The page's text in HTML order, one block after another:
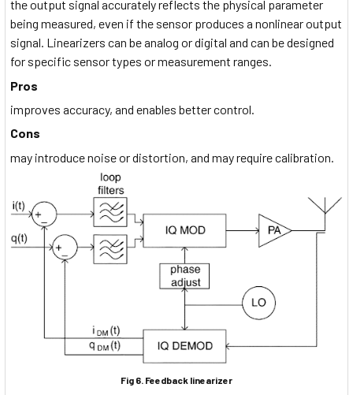
the output signal accurately reflects the physical parameter
being measured, even if the sensor produces a nonlinear output
signal. Linearizers can be analog or digital and can be designed
for specific sensor types or measurement ranges.
Pros
improves accuracy, and enables better control.
Cons
may introduce noise or distortion, and may require calibration.
Fig 6. Feedback linearizer